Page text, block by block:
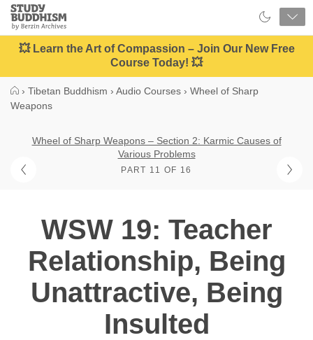
Close
Study
Buddhism
Home
💥 Learn the Art of Compassion – Join Our New Free
Course Today! 💥
› Tibetan Buddhism › Audio Courses › Wheel of Sharp
Weapons
Wheel of Sharp Weapons – Section 2: Karmic Causes of
Various Problems
PART 11 OF 16
WSW 19: Teacher
Relationship, Being
Unattractive, Being
Insulted